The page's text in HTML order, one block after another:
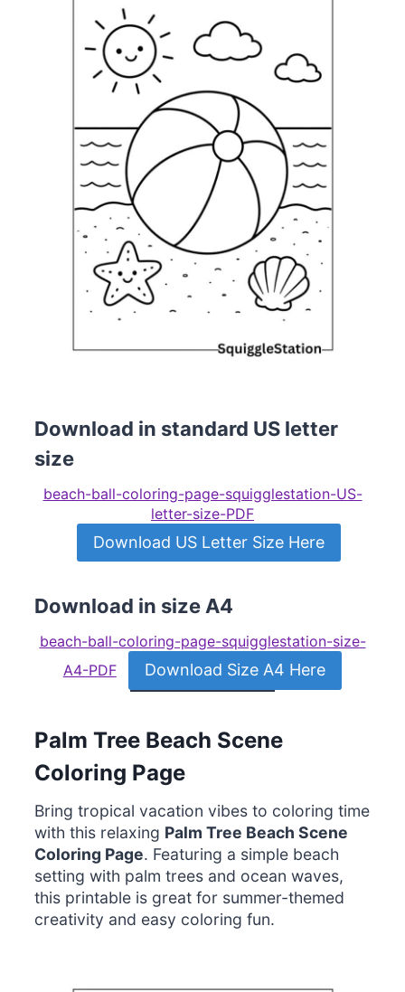
Download in standard US letter
size
beach-ball-coloring-page-squigglestation-US-
letter-size-PDF
Download US Letter Size Here
Download in size A4
beach-ball-coloring-page-squigglestation-size-
A4-PDF
Download Size A4 Here
Palm Tree Beach Scene
Coloring Page
Bring tropical vacation vibes to coloring time
with this relaxing Palm Tree Beach Scene
Coloring Page. Featuring a simple beach
setting with palm trees and ocean waves,
this printable is great for summer-themed
creativity and easy coloring fun.